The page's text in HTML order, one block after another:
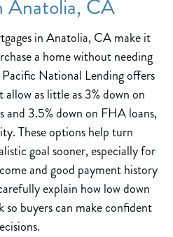
Anatolia, CA
in Anatolia, CA make it
a home without needing
National Lending offers
as little as 3% down on
and 3.5% down on FHA loans,
These options help turn
goal sooner, especially for
and good payment history
explain how low down
so buyers can make confident